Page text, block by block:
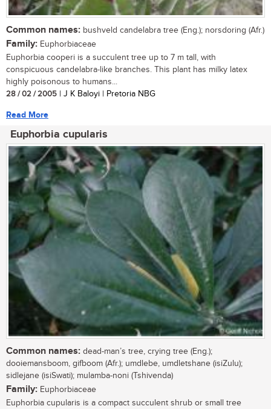
Common names: bushveld candelabra tree (Eng.); norsdoring (Afr.)
Family: Euphorbiaceae
Euphorbia cooperi is a succulent tree up to 7 m tall, with
conspicuous candelabra-like branches. This plant has milky latex
highly poisonous to humans...
28 / 02 / 2005 | J K Baloyi | Pretoria NBG
Read More
Euphorbia cupularis
Common names: dead-man’s tree, crying tree (Eng.);
dooiemansboom, gifboom (Afr.); umdlebe, umdletshane (isiZulu);
sidlejane (isiSwati); mulamba-noni (Tshivenda)
Family: Euphorbiaceae
Euphorbia cupularis is a compact succulent shrub or small tree